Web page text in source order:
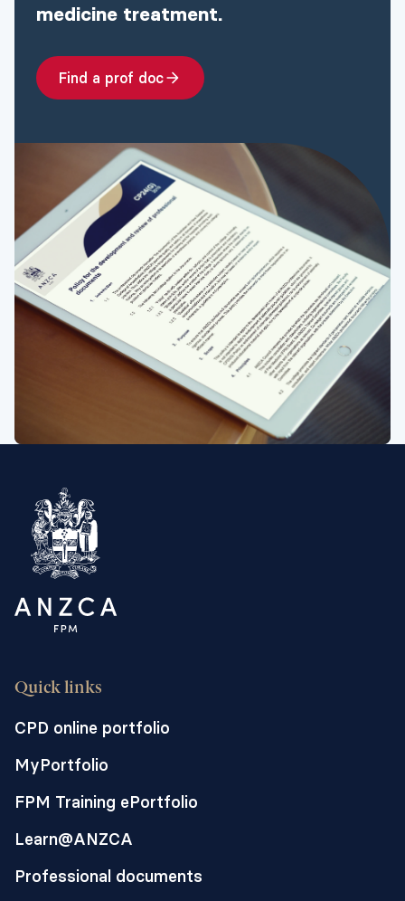
medicine treatment.
Find a prof doc
Quick links
CPD online portfolio
MyPortfolio
FPM Training ePortfolio
Learn@ANZCA
Professional documents